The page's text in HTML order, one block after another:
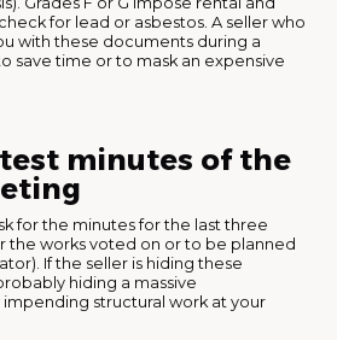
for lead or asbestos. A seller who
with these documents during a
save time or to mask an expensive
minutes of the
for the minutes for the last three
the works voted on or to be planned
If the seller is hiding these
hiding a massive
structural work at your